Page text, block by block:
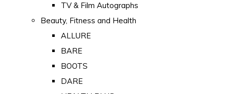
TV & Film Autographs
Beauty, Fitness and Health
ALLURE
BARE
BOOTS
DARE